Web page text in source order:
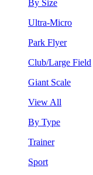
By Size
Ultra-Micro
Park Flyer
Club/Large Field
Giant Scale
View All
By Type
Trainer
Sport